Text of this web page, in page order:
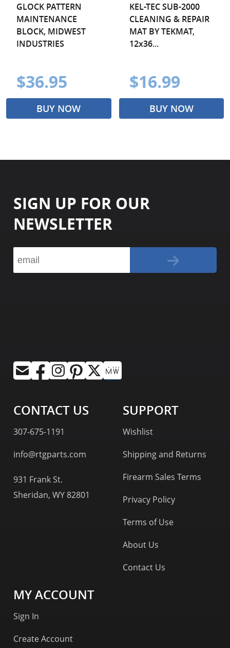
GLOCK PATTERN
MAINTENANCE
BLOCK, MIDWEST
INDUSTRIES
$36.95
BUY NOW
KEL-TEC SUB-2000
CLEANING & REPAIR
MAT BY TEKMAT,
12x36...
$16.99
BUY NOW
SIGN UP FOR OUR
NEWSLETTER
CONTACT US
307-675-1191
info@rtgparts.com
931 Frank St.
Sheridan, WY 82801
SUPPORT
Wishlist
Shipping and Returns
Firearm Sales Terms
Privacy Policy
Terms of Use
About Us
Contact Us
MY ACCOUNT
Sign In
Create Account